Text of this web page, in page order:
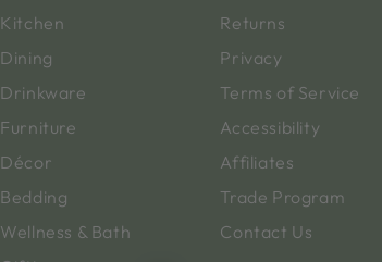
Kitchen
Dining
Drinkware
Furniture
Décor
Bedding
Wellness & Bath
Returns
Privacy
Terms of Service
Accessibility
Affiliates
Trade Program
Contact Us